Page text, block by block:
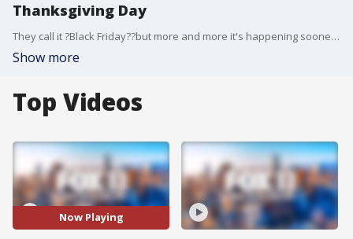
Thanksgiving Day
They call it ?Black Friday??but more and more it's happening sooner ? even on Thursday. Stores are opening up and offering their best deals of the year. Hal Eisner is at the Best Buy in Burbank, as they open their doors to a line of people patiently waiting outside.
Show more
Top Videos
Now Playing